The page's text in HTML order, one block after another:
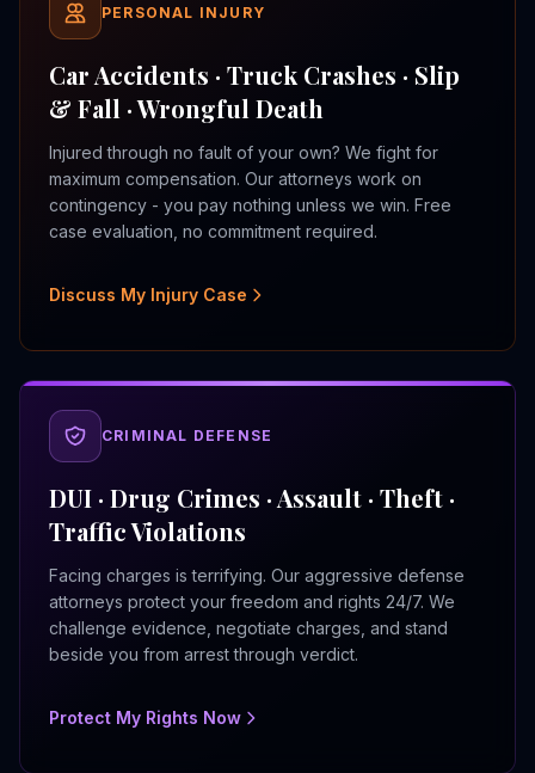
PERSONAL INJURY
Car Accidents · Truck Crashes · Slip
& Fall · Wrongful Death
Injured through no fault of your own? We fight for
maximum compensation. Our attorneys work on
contingency - you pay nothing unless we win. Free
case evaluation, no commitment required.
Discuss My Injury Case
CRIMINAL DEFENSE
DUI · Drug Crimes · Assault · Theft ·
Traffic Violations
Facing charges is terrifying. Our aggressive defense
attorneys protect your freedom and rights 24/7. We
challenge evidence, negotiate charges, and stand
beside you from arrest through verdict.
Protect My Rights Now